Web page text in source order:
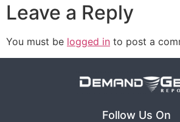
Leave a Reply
You must be logged in to post a
Follow Us On